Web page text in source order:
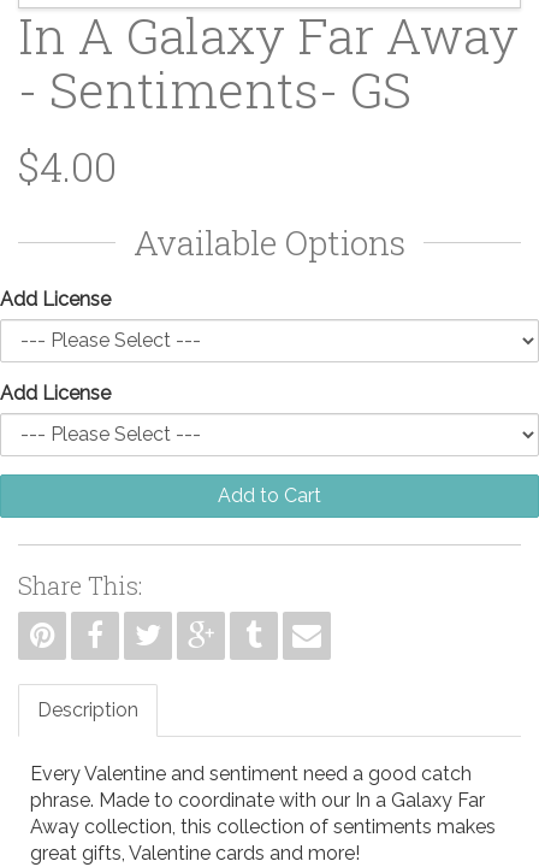
In A Galaxy Far Away
- Sentiments- GS
$4.00
Available Options
Add License
Add License
Add to Cart
Share This:
Description
Every Valentine and sentiment need a good catch
phrase. Made to coordinate with our In a Galaxy Far
Away collection, this collection of sentiments makes
great gifts, Valentine cards and more!